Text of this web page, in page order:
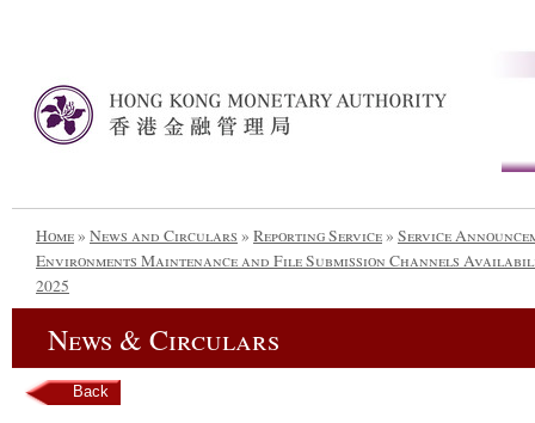
Home» News and Circulars » Reporting Service» Service
Environments Maintenance and File Submission Channels
2025
News & Circulars
Back